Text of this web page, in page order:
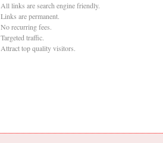
All links are search engine friendly.
Links are permanent.
No recurring fees.
Targeted traffic.
Attract top quality visitors.